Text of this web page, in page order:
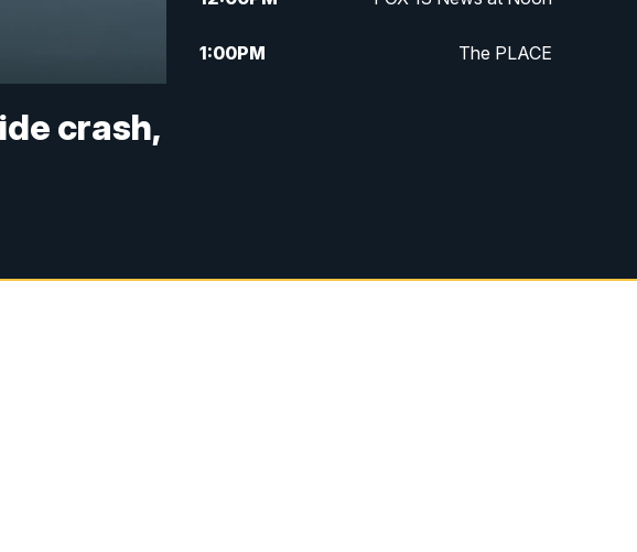
crash,
1:00PM The PLACE